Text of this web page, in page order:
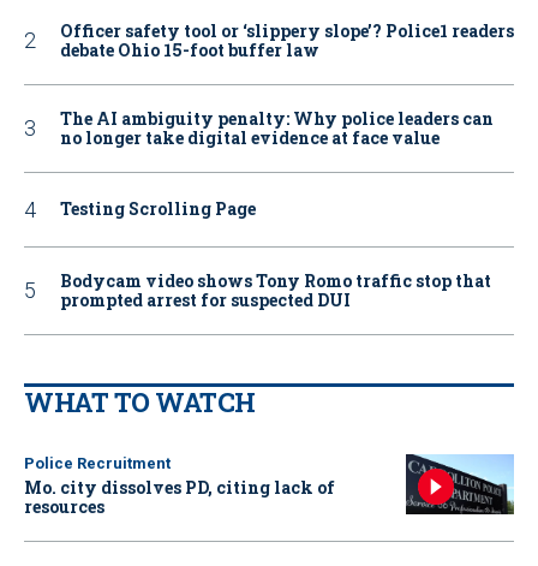
Officer safety tool or ‘slippery slope’? Police1 readers
debate Ohio 15-foot buffer law
The AI ambiguity penalty: Why police leaders can
no longer take digital evidence at face value
Testing Scrolling Page
Bodycam video shows Tony Romo traffic stop that
prompted arrest for suspected DUI
WHAT TO WATCH
Police Recruitment
Mo. city dissolves PD, citing lack of
resources